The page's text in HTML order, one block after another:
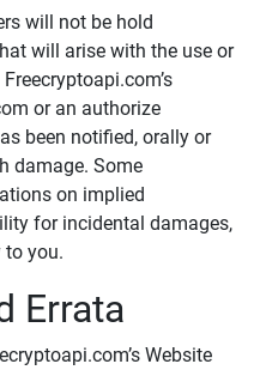
will not be hold
will arise with the use or
or an authorize
been notified, orally or
damage. Some
on implied
for incidental damages,
you.
Errata
Website